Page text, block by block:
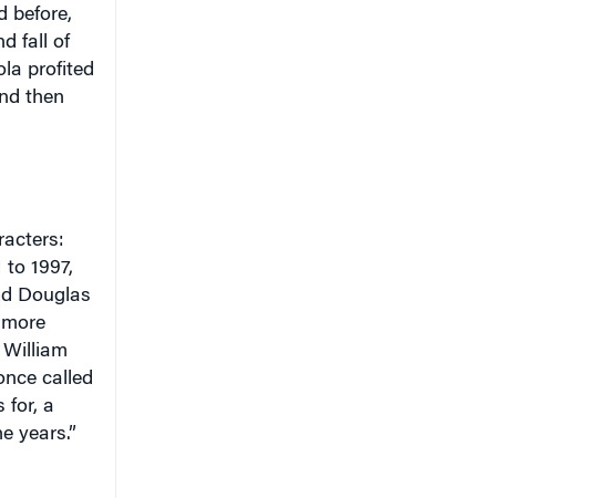
before,
fall of
profited
then
1997,
Douglas
called
for, a
years.”